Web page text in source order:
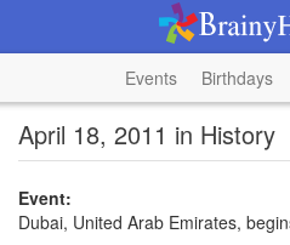
Events Birthdays
April 18, 2011 in History
Event:
Dubai, United Arab Emirates,